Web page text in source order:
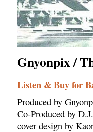
Gnyonpix /
Listen & Buy for
Produced by
Co-Produced by
cover design by